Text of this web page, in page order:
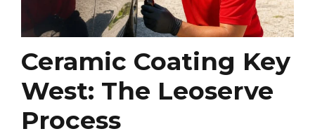
Ceramic Coating Key
West: The Leoserve
Process